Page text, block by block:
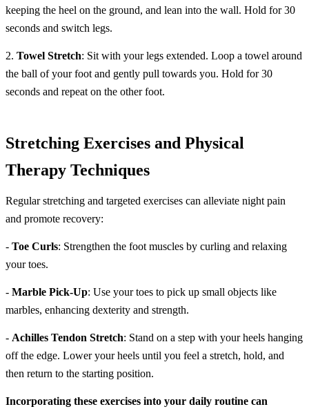
keeping the heel on the ground, and lean into the wall. Hold for 30
seconds and switch legs.
2. Towel Stretch: Sit with your legs extended. Loop a towel around
the ball of your foot and gently pull towards you. Hold for 30
seconds and repeat on the other foot.
Stretching Exercises and Physical
Therapy Techniques
Regular stretching and targeted exercises can alleviate night pain
and promote recovery:
- Toe Curls: Strengthen the foot muscles by curling and relaxing
your toes.
- Marble Pick-Up: Use your toes to pick up small objects like
marbles, enhancing dexterity and strength.
- Achilles Tendon Stretch: Stand on a step with your heels hanging
off the edge. Lower your heels until you feel a stretch, hold, and
then return to the starting position.
Incorporating these exercises into your daily routine can